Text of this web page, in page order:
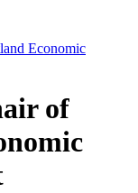
Economic
of